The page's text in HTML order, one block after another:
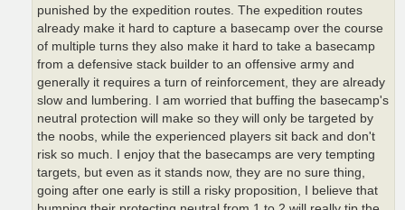
punished by the expedition routes. The expedition routes
already make it hard to capture a basecamp over the course
of multiple turns they also make it hard to take a basecamp
from a defensive stack builder to an offensive army and
generally it requires a turn of reinforcement, they are already
slow and lumbering. I am worried that buffing the basecamp's
neutral protection will make so they will only be targeted by
the noobs, while the experienced players sit back and don't
risk so much. I enjoy that the basecamps are very tempting
targets, but even as it stands now, they are no sure thing,
going after one early is still a risky proposition, I believe that